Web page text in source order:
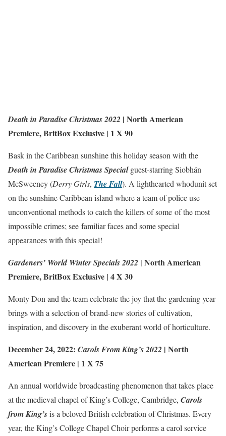
Death in Paradise Christmas 2022 | North American
Premiere,BritBox Exclusive | 1 X 90
Bask in the Caribbean sunshine this holiday season with the
Death in Paradise Christmas Specialguest-starring Siobhán
McSweeney (Derry Girls, The Fall). A lighthearted whodunit set
on the sunshine Caribbean island where a team of police use
unconventional methods to catch the killers of some of the most
impossible crimes; see familiar faces and some special
appearances with this special!
Gardeners’ World Winter Specials 2022 | North American
Premiere,BritBox Exclusive | 4 X 30
Monty Don and the team celebrate the joy that the gardening year
brings with a selection of brand-new stories of cultivation,
inspiration, and discovery in the exuberant world of horticulture.
December 24, 2022: Carols From King’s 2022 | North
American Premiere | 1 X 75
An annual worldwide broadcasting phenomenon that takes place
at the medieval chapel of King’s College, Cambridge, Carols
from King’sis a beloved British celebration of Christmas. Every
year, the King’s College Chapel Choir performs a carol service